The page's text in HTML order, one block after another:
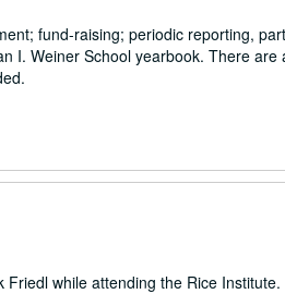
fund-raising; periodic reporting,
I. Weiner School yearbook. There are
while attending the Rice Institute.